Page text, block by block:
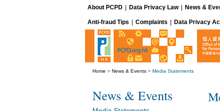
About PCPD Data Privacy Law News &
Anti-fraud Tips Complaints Data Privacy
Home > News & Events > Media Statements
News & Events